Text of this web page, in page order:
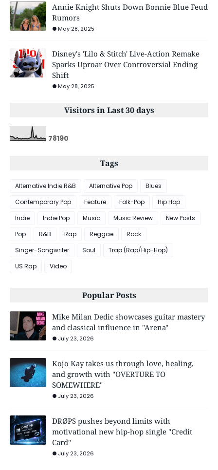
Annie Knight Shuts Down Bonnie Blue Feud
Rumors
May 28, 2025
Disney's 'Lilo & Stitch' Live-Action Remake
Sparks Uproar Over Controversial Ending
Shift
May 28, 2025
Visitors in Last 30 days
78190
Tags
Alternative Indie R&B Alternative Pop
Blues
Contemporary Pop
Feature Folk-Pop
Hip Hop
Indie
Indie Pop Music Music Review
New Posts
Pop
R&B Rap Reggae
Rock
Singer-Songwriter
Soul
Trap (Rap/Hip-Hop)
US Rap
Video
Popular Posts
Mike Milan Dedic showcases guitar mastery
and classical influence in "Arena"
July 23, 2026
Kojo Kay takes us through love, healing,
and growth with "OVERTURE TO
SOMEWHERE"
July 23, 2026
DRØPS pushes beyond limits with
motivational new hip-hop single "Credit
Card"
July 23, 2026